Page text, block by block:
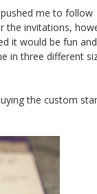
me to follow
the invitations,
it would be fun
in three different
the custom